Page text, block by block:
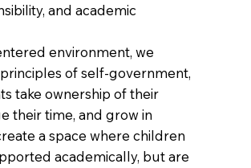
and academic
environment, we
of self-government,
take ownership of their
their time, and grow in
a space where children
academically, but are